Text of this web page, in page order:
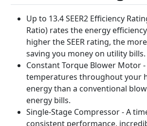
Up to 13.4 SEER2 Efficiency
Ratio) rates the energy
higher the SEER rating, the
saving you money on utility bills.
Constant Torque Blower Motor
temperatures throughout your
energy than a conventional
energy bills.
Single-Stage Compressor - A
consistent performance,